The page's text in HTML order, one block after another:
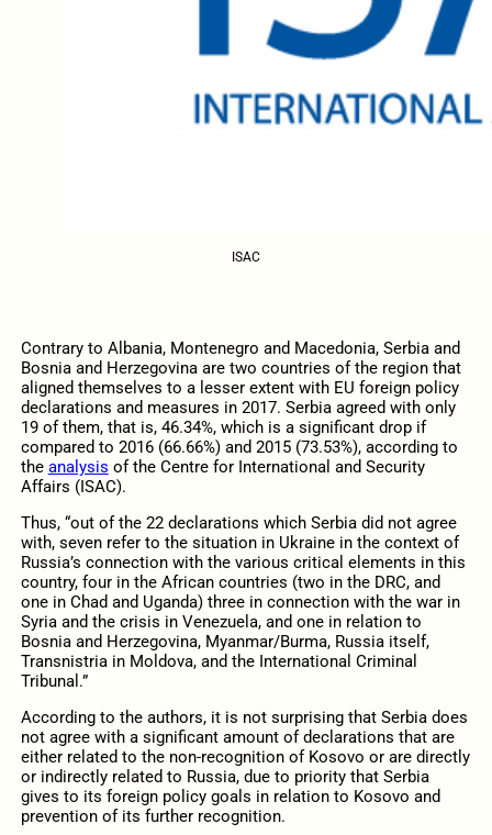
ISAC
Contrary to Albania, Montenegro and Macedonia, Serbia and
Bosnia and Herzegovina are two countries of the region that
aligned themselves to a lesser extent with EU foreign policy
declarations and measures in 2017. Serbia agreed with only
19 of them, that is, 46.34%, which is a significant drop if
compared to 2016 (66.66%) and 2015 (73.53%), according to
the analysis of the Centre for International and Security
Affairs (ISAC).
Thus, “out of the 22 declarations which Serbia did not agree
with, seven refer to the situation in Ukraine in the context of
Russia’s connection with the various critical elements in this
country, four in the African countries (two in the DRC, and
one in Chad and Uganda) three in connection with the war in
Syria and the crisis in Venezuela, and one in relation to
Bosnia and Herzegovina, Myanmar/Burma, Russia itself,
Transnistria in Moldova, and the International Criminal
Tribunal.”
According to the authors, it is not surprising that Serbia does
not agree with a significant amount of declarations that are
either related to the non-recognition of Kosovo or are directly
or indirectly related to Russia, due to priority that Serbia
gives to its foreign policy goals in relation to Kosovo and
prevention of its further recognition.